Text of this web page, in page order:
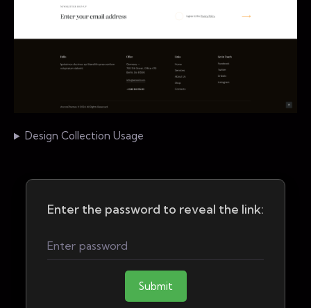
Design Collection Usage
Enter the password to reveal the link:
Submit